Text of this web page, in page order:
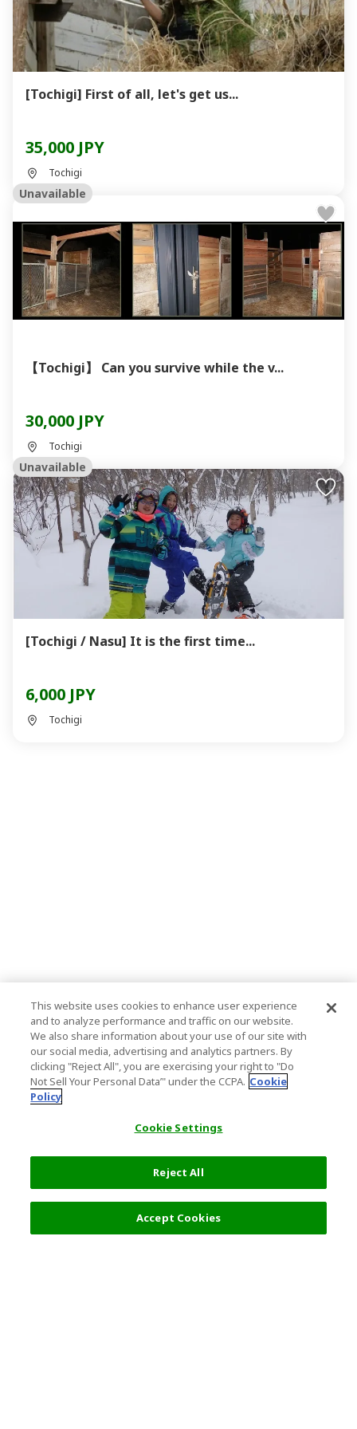
[Tochigi] First of all, let's get us...
35,000 JPY
Tochigi
Unavailable
【Tochigi】 Can you survive while the v...
30,000 JPY
Tochigi
Unavailable
[Tochigi / Nasu] It is the first time...
6,000 JPY
Tochigi
This website uses cookies to enhance user experience
and to analyze performance and traffic on our website.
We also share information about your use of our site with
our social media, advertising and analytics partners. By
clicking "Reject All", you are exercising your right to "Do
Not Sell Your Personal Data’" under the CCPA. Cookie
Policy
Cookie Settings
Reject All
Accept Cookies